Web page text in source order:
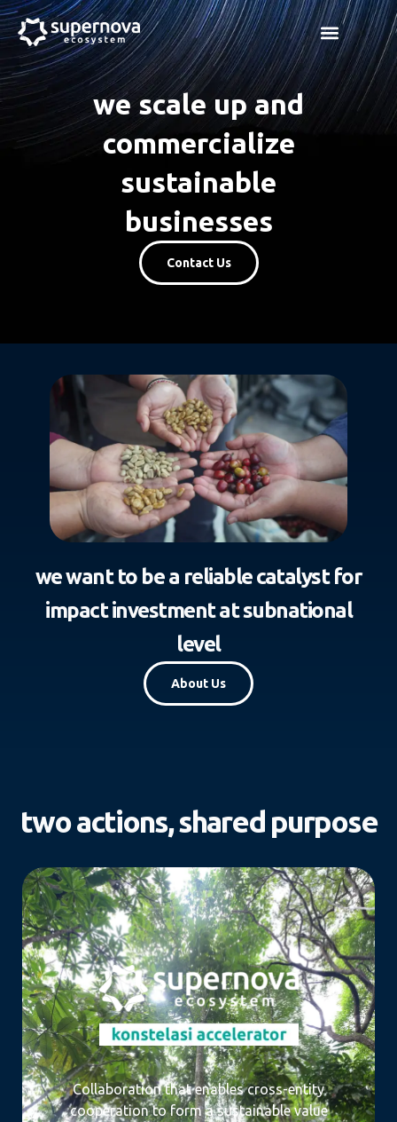
Skip
to
content
Menu
we scale up and
commercialize
sustainable
businesses
Contact Us
we want to be a reliable catalyst for
impact investment at subnational
level
About Us
two actions, shared purpose
Collaboration that enables cross-entity
cooperation to form a sustainable value